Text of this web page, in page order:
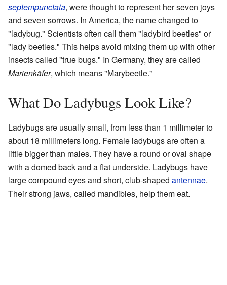
septempunctata, were thought to represent her seven joys
and seven sorrows. In America, the name changed to
"ladybug." Scientists often call them "ladybird beetles" or
"lady beetles." This helps avoid mixing them up with other
insects called "true bugs." In Germany, they are called
Marienkäfer, which means "Marybeetle."
What Do Ladybugs Look Like?
Ladybugs are usually small, from less than 1 millimeter to
about 18 millimeters long. Female ladybugs are often a
little bigger than males. They have a round or oval shape
with a domed back and a flat underside. Ladybugs have
large compound eyes and short, club-shaped antennae.
Their strong jaws, called mandibles, help them eat.